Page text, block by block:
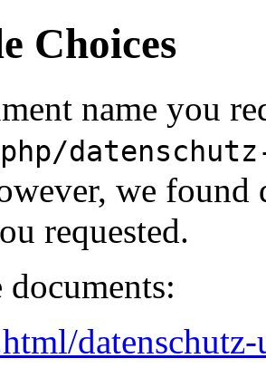
Choices
name you
we
requested.
datenschutz-